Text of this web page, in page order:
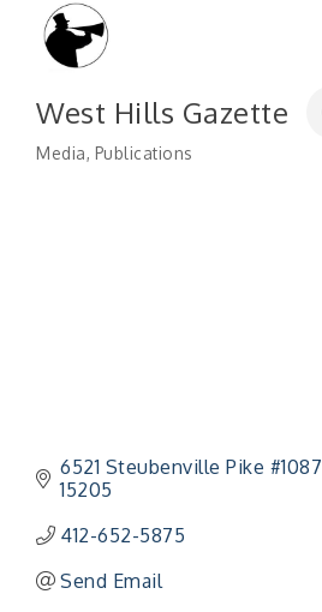
West Hills Gazette
Categories
Media Publications
6521 Steubenville Pike #1087
15205
412-652-5875
Send Email